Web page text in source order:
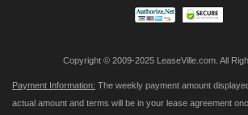
Copyright © 2009-2025 LeaseVille.com. All
Payment Information: The weekly payment amount
actual amount and terms will be in your lease agreement